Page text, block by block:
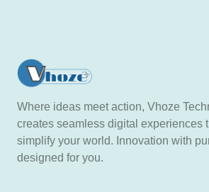
Where ideas meet action, Vhoze
creates seamless digital experiences
simplify your world. Innovation with
designed for you.